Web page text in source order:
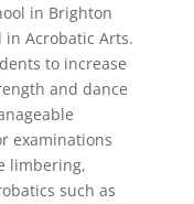
in Brighton
Acrobatic Arts.
to increase
and dance
examinations
limbering,
such as